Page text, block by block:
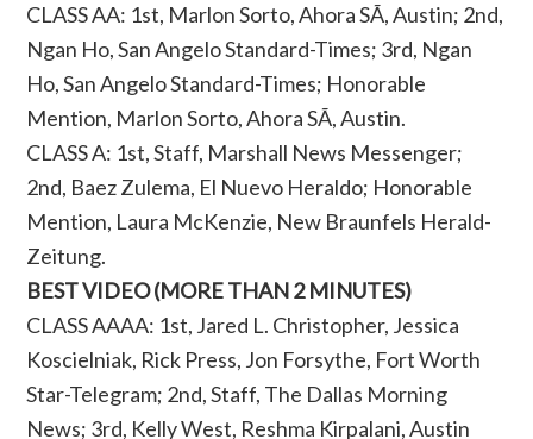
CLASS AA: 1st, Marlon Sorto, Ahora SÃ­, Austin; 2nd,
Ngan Ho, San Angelo Standard-Times; 3rd, Ngan
Ho, San Angelo Standard-Times; Honorable
Mention, Marlon Sorto, Ahora SÃ­, Austin.
CLASS A: 1st, Staff, Marshall News Messenger;
2nd, Baez Zulema, El Nuevo Heraldo; Honorable
Mention, Laura McKenzie, New Braunfels Herald-
Zeitung.
BEST VIDEO (MORE THAN 2 MINUTES)
CLASS AAAA: 1st, Jared L. Christopher, Jessica
Koscielniak, Rick Press, Jon Forsythe, Fort Worth
Star-Telegram; 2nd, Staff, The Dallas Morning
News; 3rd, Kelly West, Reshma Kirpalani, Austin